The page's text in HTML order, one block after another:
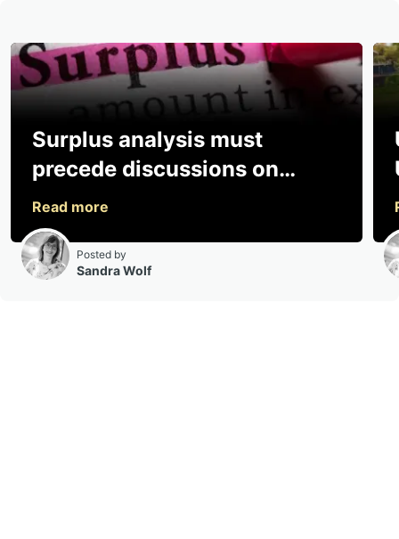
Surplus analysis must
precede discussions on
sharing, says consultancy
Posted by
Sandra Wolf